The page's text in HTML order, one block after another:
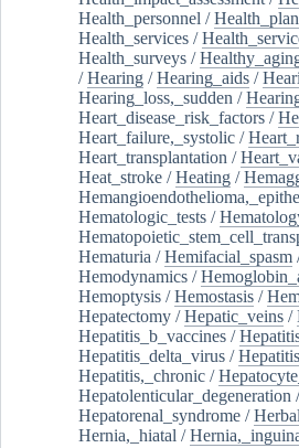
Health_personnel /
Health_services /
Health_surveys /
/Hearing /Hearing_aids /
Hearing_loss,_sudden /
Heart_disease_risk_factors /
Heart_failure,_systolic /
Heart_transplantation /
Heat_stroke /Heating /
Hematologic_tests /
Hematuria /Hemifacial_spasm
Hemodynamics /
Hemoptysis /Hemostasis /
Hepatectomy /Hepatic_veins /
Hepatitis_b_vaccines /
Hepatitis_delta_virus /
Hepatitis,_chronic /
Hepatolenticular_degeneration
Hepatorenal_syndrome /
Hernia,_hiatal /